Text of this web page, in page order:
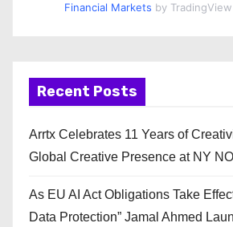
Financial Markets by TradingView
Recent Posts
Arrtx Celebrates 11 Years of
Global Creative Presence at NY
As EU AI Act Obligations Take
Data Protection” Jamal Ahmed